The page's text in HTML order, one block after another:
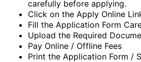
carefully before applying.
Click on the Apply Online
Fill the Application Form
Upload the Required
Pay Online / Offline Fees
Print the Application Form /